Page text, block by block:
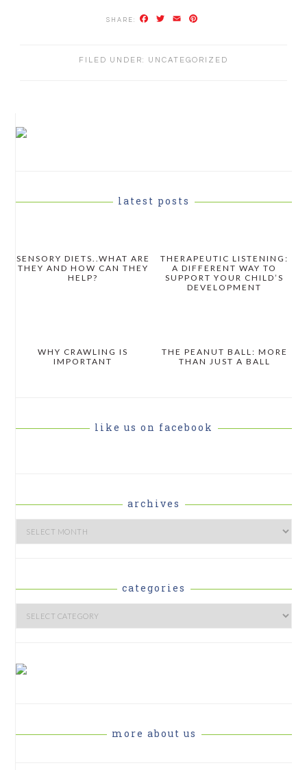
Facebook
Twitter
Email
FILED UNDER: UNCATEGORIZED
PRIMARY
latest posts
SENSORY DIETS..WHAT ARE
THEY AND HOW CAN THEY
HELP?
THERAPEUTIC LISTENING:
A DIFFERENT WAY TO
SUPPORT YOUR CHILD’S
DEVELOPMENT
WHY CRAWLING IS
IMPORTANT
THE PEANUT BALL: MORE
THAN JUST A BALL
like us on facebook
archives
Archives
categories
Categories
more about us